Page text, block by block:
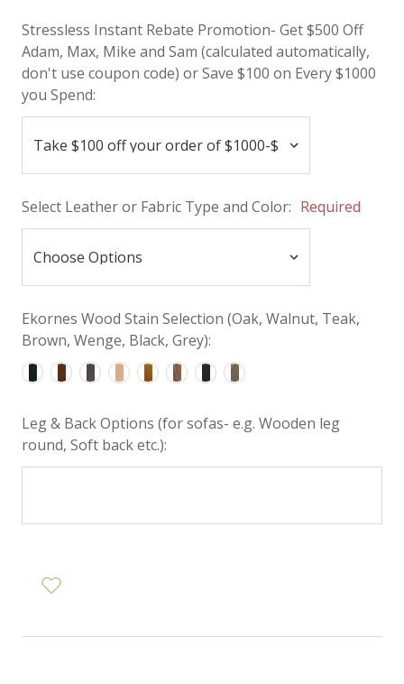
Stressless Instant Rebate Promotion- Get $500 Off
Adam, Max, Mike and Sam (calculated automatically,
don't use coupon code) or Save $100 on Every $1000
you Spend:
Select Leather or Fabric Type and Color: Required
Ekornes Wood Stain Selection (Oak, Walnut, Teak,
Brown, Wenge, Black, Grey):
Leg & Back Options (for sofas- e.g. Wooden leg
round, Soft back etc.):